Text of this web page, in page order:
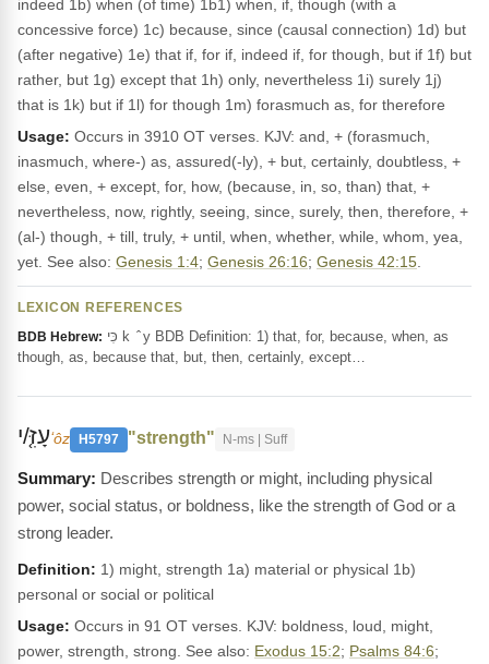
indeed 1b) when (of time) 1b1) when, if, though (with a
concessive force) 1c) because, since (causal connection) 1d) but
(after negative) 1e) that if, for if, indeed if, for though, but if 1f) but
rather, but 1g) except that 1h) only, nevertheless 1i) surely 1j)
that is 1k) but if 1l) for though 1m) forasmuch as, for therefore
Usage: Occurs in 3910 OT verses. KJV: and, + (forasmuch,
inasmuch, where-) as, assured(-ly), + but, certainly, doubtless, +
else, even, + except, for, how, (because, in, so, than) that, +
nevertheless, now, rightly, seeing, since, surely, then, therefore, +
(al-) though, + till, truly, + until, when, whether, while, whom, yea,
yet. See also: Genesis 1:4; Genesis 26:16; Genesis 42:15
LEXICON REFERENCES
BDB Hebrew:
though, as, because that, but, then, certainly, except…
עָזִּ֤/יʻôz H5797 "strength" N-ms | Suff
Describes strength or might, including physical
power, social status, or boldness, like the strength of God or a
strong leader.
Definition: 1) might, strength 1a) material or physical 1b)
personal or social or political
Usage: Occurs in 91 OT verses. KJV: boldness, loud, might,
power, strength, strong. See also: Exodus 15:2; Psalms 84:6;